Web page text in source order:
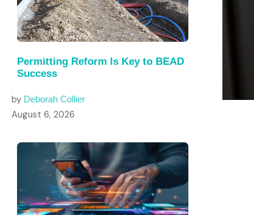
Permitting Reform Is Key to BEAD
Success
by Deborah Collier
August 6, 2026